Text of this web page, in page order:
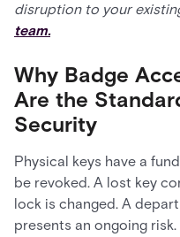
disruption to your
team.
Why Badge
Are the
Security
Physical keys have a
be revoked. A lost key
lock is changed. A
presents an ongoing